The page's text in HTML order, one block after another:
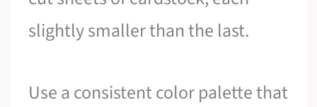
slightly smaller than the last.
Use a consistent color palette that